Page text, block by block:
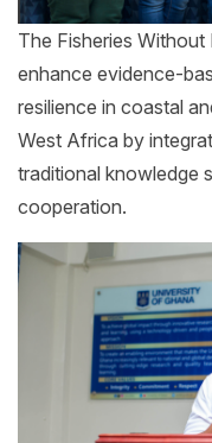
The Fisheries
enhance evidence-
resilience in coastal
West Africa by
traditional knowledge
cooperation.